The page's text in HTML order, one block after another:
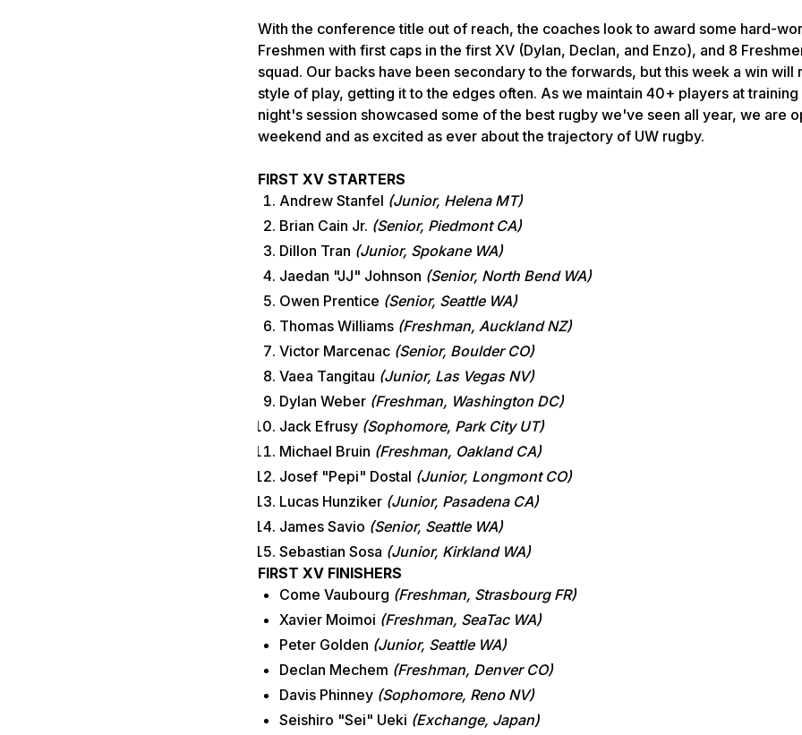
With the conference title out of reach, the coaches look to award some hard-
Freshmen with first caps in the first XV (Dylan, Declan, and Enzo), and 8
squad. Our backs have been secondary to the forwards, but this week a win will
style of play, getting it to the edges often. As we maintain 40+ players at
night's session showcased some of the best rugby we've seen all year, we are
weekend and as excited as ever about the trajectory of UW rugby.
FIRST XV STARTERS
Andrew Stanfel (Junior, Helena MT)
Brian Cain Jr. (Senior, Piedmont CA)
Dillon Tran (Junior, Spokane WA)
Jaedan "JJ" Johnson (Senior, North Bend WA)
Owen Prentice (Senior, Seattle WA)
Thomas Williams (Freshman, Auckland NZ)
Victor Marcenac (Senior, Boulder CO)
Vaea Tangitau (Junior, Las Vegas NV)
Dylan Weber (Freshman, Washington DC)
Jack Efrusy (Sophomore, Park City UT)
Michael Bruin (Freshman, Oakland CA)
Josef "Pepi" Dostal (Junior, Longmont CO)
Lucas Hunziker (Junior, Pasadena CA)
James Savio (Senior, Seattle WA)
Sebastian Sosa (Junior, Kirkland WA)
FIRST XV FINISHERS
Come Vaubourg (Freshman, Strasbourg FR)
Xavier Moimoi (Freshman, SeaTac WA)
Peter Golden (Junior, Seattle WA)
Declan Mechem (Freshman, Denver CO)
Davis Phinney (Sophomore, Reno NV)
Seishiro "Sei" Ueki (Exchange, Japan)